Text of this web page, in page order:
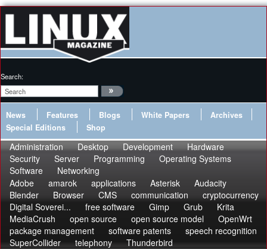
Search:
News Features Blogs White Papers
Archives
Special Editions
Shop
Administration Desktop Development
Hardware
Security
Server Programming
Operating Systems
Software
Networking
Adobe
amarok applications Asterisk
Audacity
Blender
Browser CMS communication
cryptocurrency
Digital Soverei...
free software Gimp Grub
Krita
MediaCrush
open source open source model
OpenWrt
package management
software patents
speech recognition
SuperCollider
telephony Thunderbird